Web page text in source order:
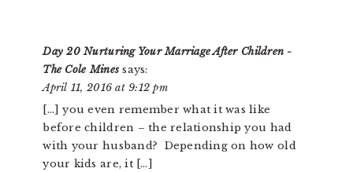
Day 20 Nurturing Your Marriage After Children -
The Cole Mines says:
April 11, 2016 at 9:12 pm
[…] you even remember what it was like
before children – the relationship you had
with your husband? Depending on how old
your kids are, it […]